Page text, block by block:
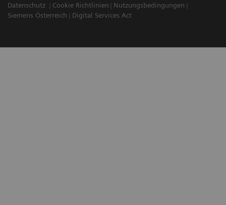
Datenschutz
Cookie Richtlinien
Nutzungsbedingungen
Siemens Österreich
Digital Services Act